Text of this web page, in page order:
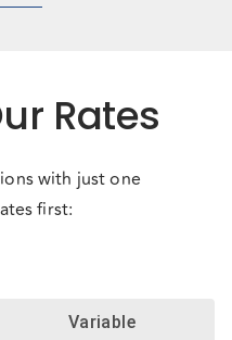
Rates
with just one
first:
Variable